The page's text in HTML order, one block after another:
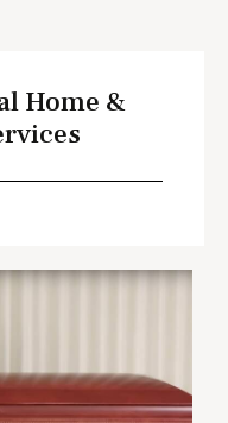
Home &